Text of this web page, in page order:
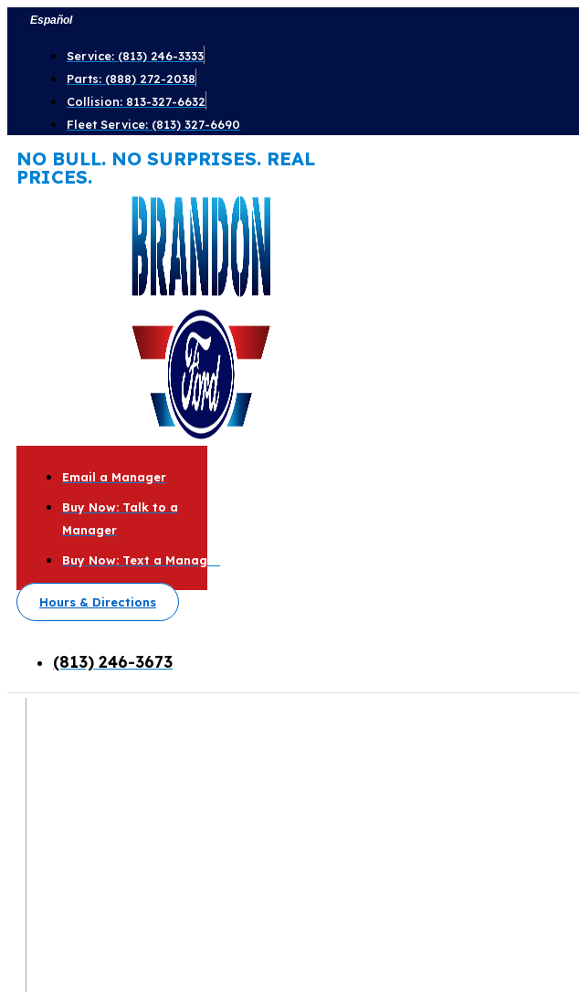
Skip
content
Español
Service: (813) 246-3333
Parts: (888) 272-2038
Collision: 813-327-6632
Fleet Service: (813) 327-6690
NO BULL. NO SURPRISES. REAL
PRICES.
Email a Manager
Buy Now: Talk to a
Manager
Buy Now: Text a Manager
Hours & Directions
(813) 246-3673